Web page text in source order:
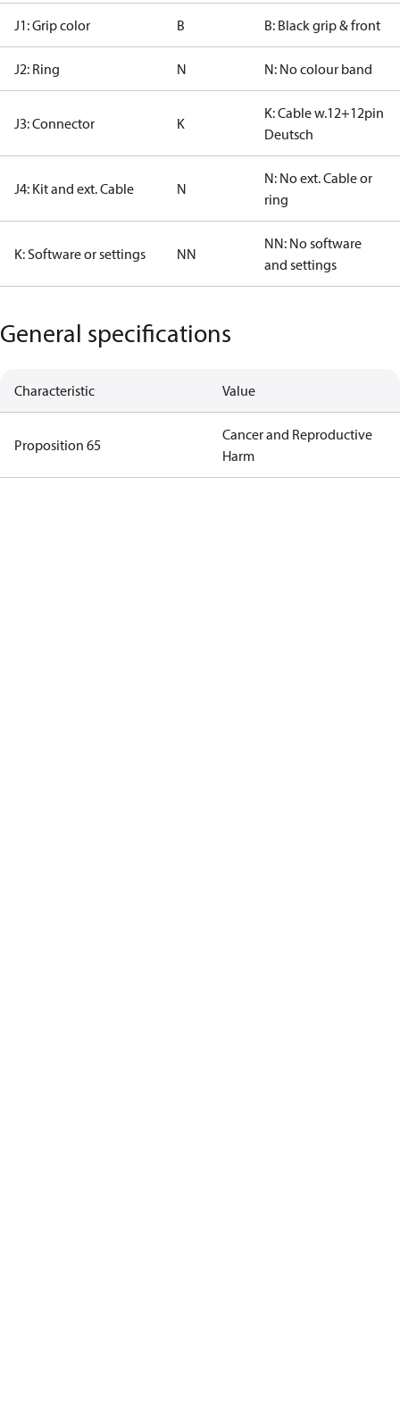
J1: Grip color B B: Black grip & front
J2: Ring N N: No colour band
J3: Connector K
K: Cable w.12+12pin
Deutsch
J4: Kit and ext. Cable N
N: No ext. Cable or
ring
K: Software or settings NN
NN: No software
and settings
General specifications
Characteristic Value
Proposition 65
Cancer and Reproductive
Harm